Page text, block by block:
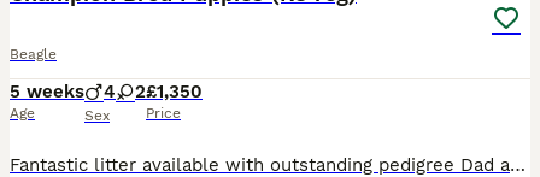
Beagle
5 weeks
Age
4 2
Sex
£1,350
Price
Fantastic litter available with outstanding pedigree Dad and mum are both Champion bred and have fabulous temperaments. Kennel Club and fully health tested. Will be ideal for show or pet. Puppies come